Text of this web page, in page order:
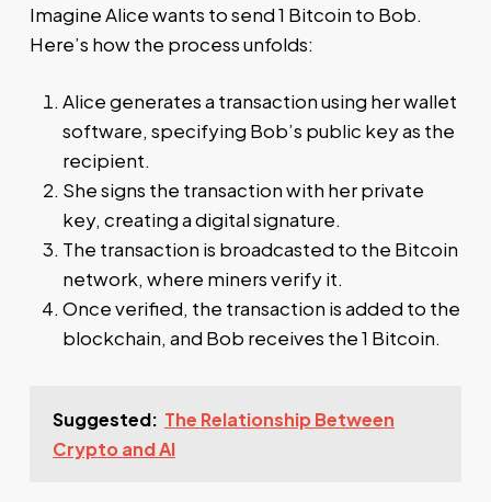
Imagine Alice wants to send 1 Bitcoin to Bob.
Here’s how the process unfolds:
Alice generates a transaction using her wallet
software, specifying Bob’s public key as the
recipient.
She signs the transaction with her private
key, creating a digital signature.
The transaction is broadcasted to the Bitcoin
network, where miners verify it.
Once verified, the transaction is added to the
blockchain, and Bob receives the 1 Bitcoin.
Suggested: The Relationship Between
Crypto and AI